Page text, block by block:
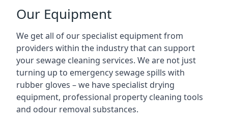
Our Equipment
We get all of our specialist equipment from
providers within the industry that can support
your sewage cleaning services. We are not just
turning up to emergency sewage spills with
rubber gloves – we have specialist drying
equipment, professional property cleaning tools
and odour removal substances.